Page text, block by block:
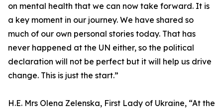
on mental health that we can now take forward. It is
a key moment in our journey. We have shared so
much of our own personal stories today. That has
never happened at the UN either, so the political
declaration will not be perfect but it will help us drive
change. This is just the start.”
H.E. Mrs Olena Zelenska, First Lady of Ukraine, “At the